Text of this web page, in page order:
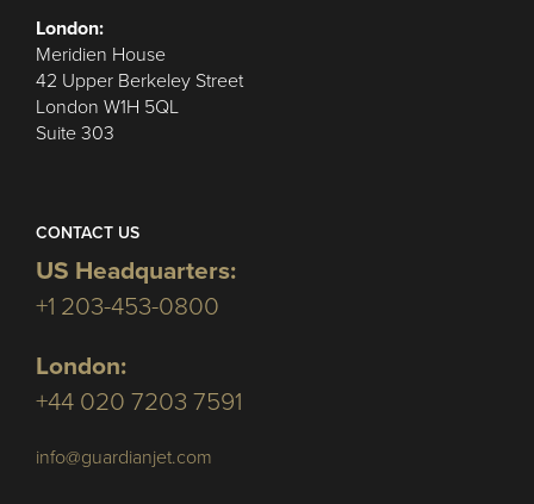
London:
Meridien House
42 Upper Berkeley Street
London W1H 5QL
Suite 303
CONTACT US
US Headquarters:
+1 203-453-0800
London:
+44 020 7203 7591
info@guardianjet.com